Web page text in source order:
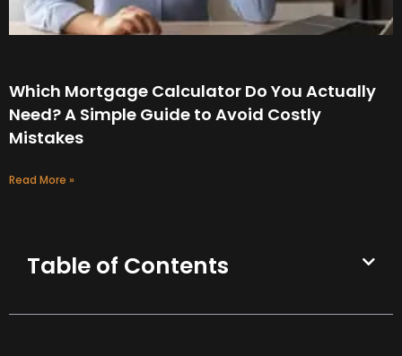
Which Mortgage Calculator Do You Actually
Need? A Simple Guide to Avoid Costly
Mistakes
Read More »
Table of Contents